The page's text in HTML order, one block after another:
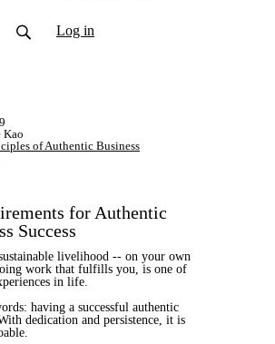
Log in
Kao
of Authentic Business
for Authentic
Success
livelihood -- on your own
work that fulfills you, is one of
in life.
having a successful authentic
dedication and persistence, it is